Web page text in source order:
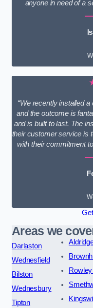
anyone in need of a
“We recently installed
and the outcome is
and is built to last. The
their customer service is
with their commitment
Areas we
Darlaston
Wednesfield
Bilston
Wednesbury
Tipton